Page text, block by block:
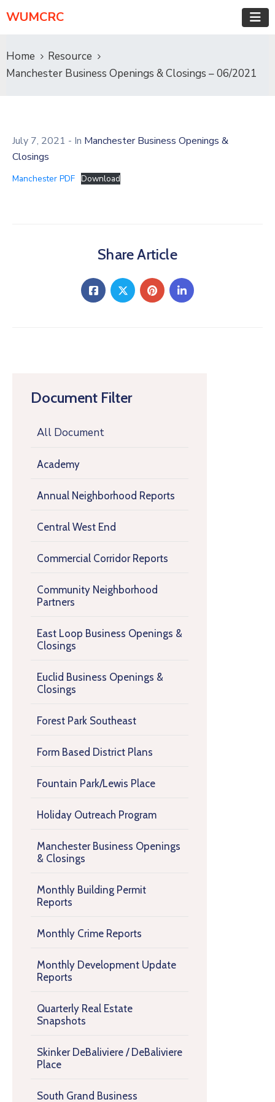
WUMCRC
Home
Resource
Manchester Business Openings & Closings – 06/2021
Document Filter
All Document
Academy
Annual Neighborhood Reports
Central West End
Commercial Corridor Reports
Community Neighborhood
Partners
East Loop Business Openings &
Closings
Euclid Business Openings &
Closings
Forest Park Southeast
Form Based District Plans
Fountain Park/Lewis Place
Holiday Outreach Program
Manchester Business Openings
& Closings
Monthly Building Permit
Reports
Monthly Crime Reports
Monthly Development Update
Reports
Quarterly Real Estate
Snapshots
Skinker DeBaliviere / DeBaliviere
Place
South Grand Business
July 7, 2021 - In Manchester Business Openings &
Closings
Manchester PDF Download
Share Article